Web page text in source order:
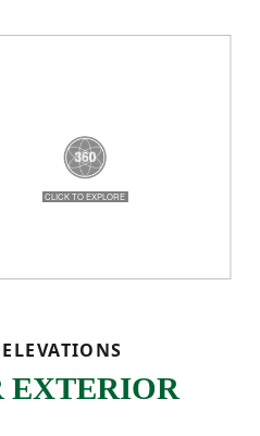
bath. A
you need it.
bedrooms and
flexibility for guests,
back patio, rounding
EXTERIOR